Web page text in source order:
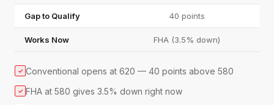
Gap to Qualify 40 points
Works Now FHA (3.5% down)
✓ Conventional opens at 620 — 40 points above 580
✓ FHA at 580 gives 3.5% down right now